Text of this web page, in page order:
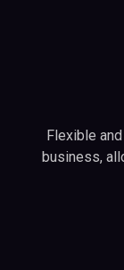
Flexible
business,